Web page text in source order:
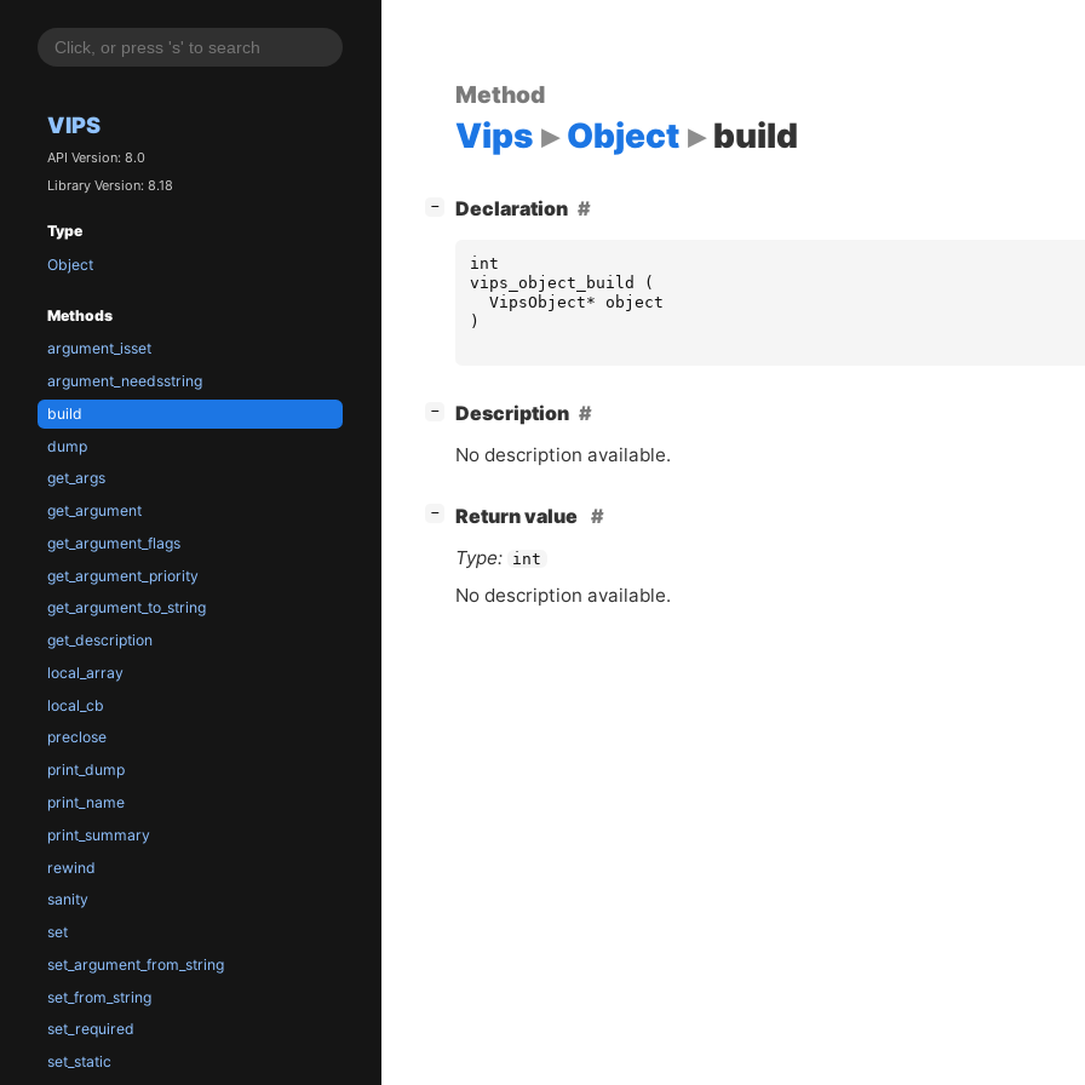
VIPS
API Version: 8.0
Library Version: 8.18
Type
Object
Methods
argument_isset
argument_needsstring
build
dump
get_args
get_argument
get_argument_flags
get_argument_priority
get_argument_to_string
get_description
local_array
local_cb
preclose
print_dump
print_name
print_summary
rewind
sanity
set
set_argument_from_string
set_from_string
set_required
set_static
Method
Vips Object build
− Declaration
int
vips_object_build
(
VipsObject*
object
)
−
Description
No description available.
−
Return value
Type:
int
No description available.